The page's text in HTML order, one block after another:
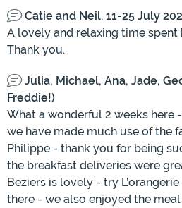
Catie and Neil. 11-25 July
A lovely and relaxing time spent
Thank you.
Julia, Michael, Ana, Jade,
Freddie!)
What a wonderful 2 weeks here
we have made much use of the
Philippe - thank you for being
the breakfast deliveries were
Beziers is lovely - try
there - we also enjoyed the